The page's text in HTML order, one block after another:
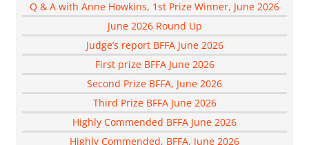
Q & A with Anne Howkins, 1st Prize Winner, June 2026
June 2026 Round Up
Judge’s report BFFA June 2026
First prize BFFA June 2026
Second Prize BFFA, June 2026
Third Prize BFFA June 2026
Highly Commended BFFA June 2026
Highly Commended, BFFA, June 2026